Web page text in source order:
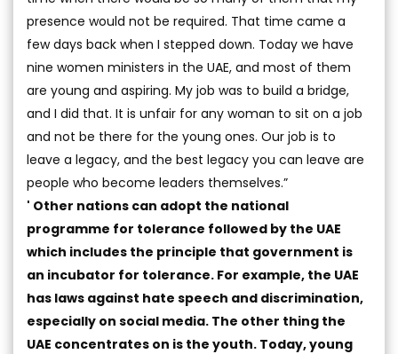
presence would not be required. That time came a
few days back when I stepped down. Today we have
nine women ministers in the UAE, and most of them
are young and aspiring. My job was to build a bridge,
and I did that. It is unfair for any woman to sit on a job
and not be there for the young ones. Our job is to
leave a legacy, and the best legacy you can leave are
people who become leaders themselves.”
' Other nations can adopt the national
programme for tolerance followed by the UAE
which includes the principle that government is
an incubator for tolerance. For example, the UAE
has laws against hate speech and discrimination,
especially on social media. The other thing the
UAE concentrates on is the youth. Today, young